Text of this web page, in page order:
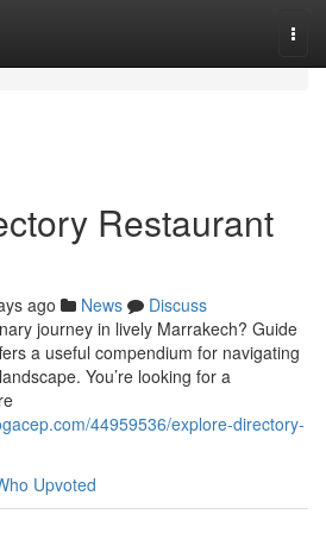
Restaurant
ago News
Discuss
journey in lively Marrakech? Guide
a useful compendium for navigating
You’re looking for a
44959536/explore-directory-
Upvoted